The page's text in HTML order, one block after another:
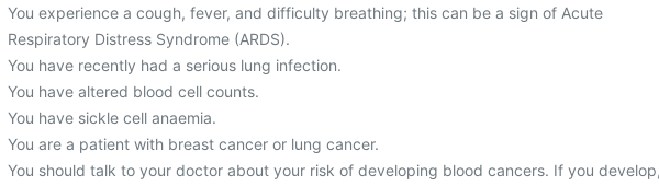
You experience a cough, fever, and difficulty breathing; this can be a sign of Acute
Respiratory Distress Syndrome (ARDS).
You have recently had a serious lung infection.
You have altered blood cell counts.
You have sickle cell anaemia.
You are a patient with breast cancer or lung cancer.
You should talk to your doctor about your risk of developing blood cancers. If you